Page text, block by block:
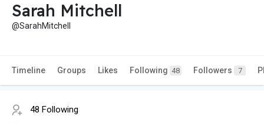
Sarah Mitchell
@SarahMitchell
Timeline Groups Likes Following 48 Followers 7
48 Following